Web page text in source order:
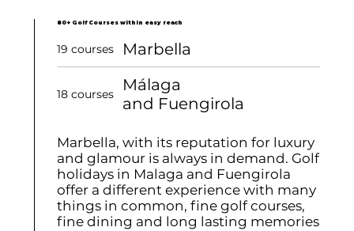
80+ Golf Courses within easy reach
19 courses Marbella
18 courses
Málaga
and Fuengirola
Marbella, with its reputation for luxury
and glamour is always in demand. Golf
holidays in Malaga and Fuengirola
offer a different experience with many
things in common, fine golf courses,
fine dining and long lasting memories